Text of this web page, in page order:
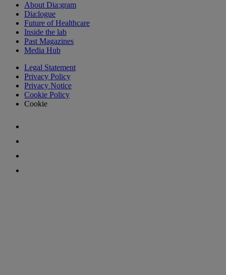
About Dia:gram
Dia:logue
Future of Healthcare
Inside the lab
Past Magazines
Media Hub
Legal Statement
Privacy Policy
Privacy Notice
Cookie Policy
Cookie